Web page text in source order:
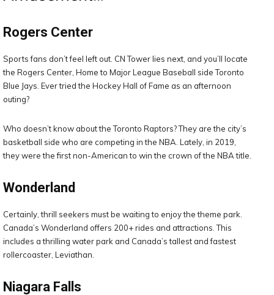
Rogers Center
Sports fans don’t feel left out. CN Tower lies next, and you’ll locate
the Rogers Center, Home to Major League Baseball side Toronto
Blue Jays. Ever tried the Hockey Hall of Fame as an afternoon
outing?
Who doesn’t know about the Toronto Raptors? They are the city’s
basketball side who are competing in the NBA. Lately, in 2019,
they were the first non-American to win the crown of the NBA title.
Wonderland
Certainly, thrill seekers must be waiting to enjoy the theme park.
Canada’s Wonderland offers 200+ rides and attractions. This
includes a thrilling water park and Canada’s tallest and fastest
rollercoaster, Leviathan.
Niagara Falls